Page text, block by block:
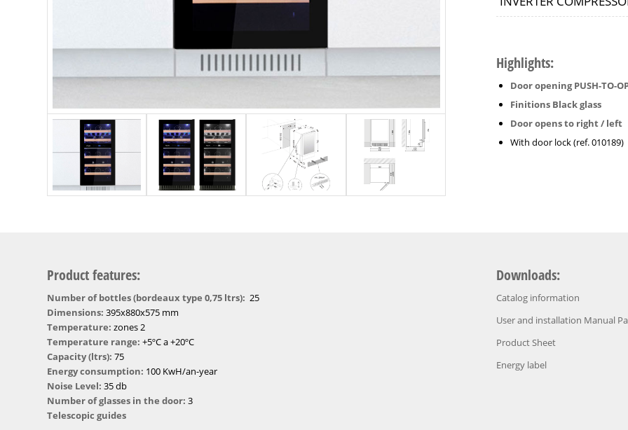
Highlights:
Door opening PUSH-TO-
Finitions Black glass
Door opens to right / left
With door lock (ref. 010189)
Product features:
Number of bottles (bordeaux type 0,75 ltrs): 25
Dimensions: 395x880x575 mm
Temperature: zones 2
Temperature range: +5ºC a +20ºC
Capacity (ltrs): 75
Energy consumption: 100 KwH/an-year
Noise Level: 35 db
Number of glasses in the door: 3
Telescopic guides
Downloads:
Catalog information
User and installation Manual
Product Sheet
Energy label